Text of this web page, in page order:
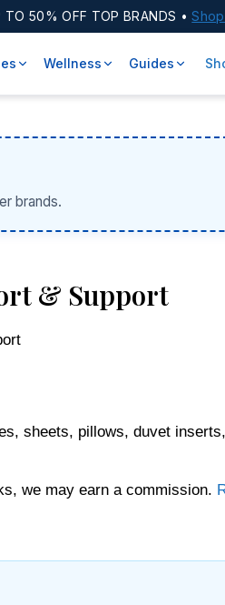
50% OFF TOP BRANDS •
Wellness Guides
brands.
& Support
sheets, pillows, duvet
we may earn a commission.